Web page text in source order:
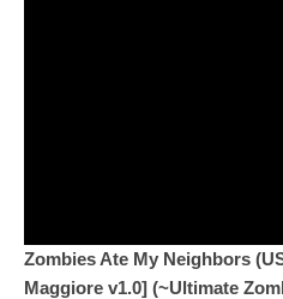
Zombies Ate My Neighbors
Maggiore v1.0] (~Ultimate